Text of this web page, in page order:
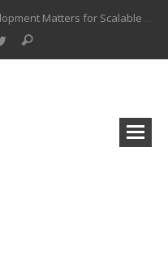
Why Back-End Development Matters for Scalable Web Apps